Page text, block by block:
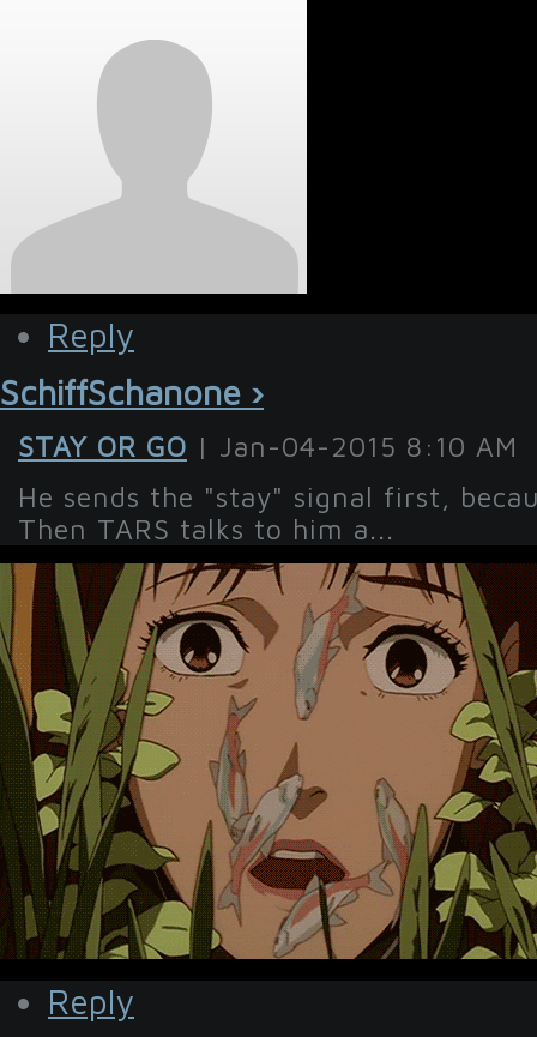
Reply
SchiffSchanone ›
STAY OR GO | Jan-04-2015 8:10 AM
He sends the "stay" signal first,
Then TARS talks to him a...
Reply